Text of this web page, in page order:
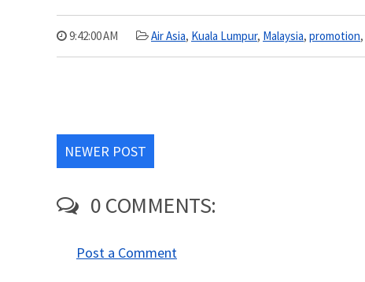
9:42:00 AM Air Asia, Kuala Lumpur, Malaysia, promotion,
NEWER POST
0 COMMENTS:
Post a Comment